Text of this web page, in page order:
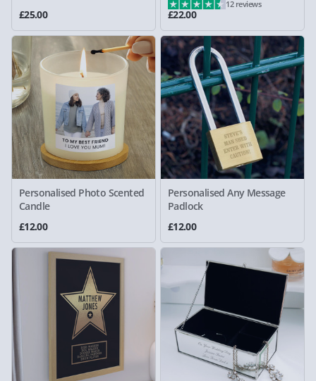
£25.00 £22.00
12 reviews
Personalised Photo Scented
Candle
£12.00
Personalised Any Message
Padlock
£12.00